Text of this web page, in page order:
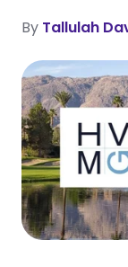
By Tallulah